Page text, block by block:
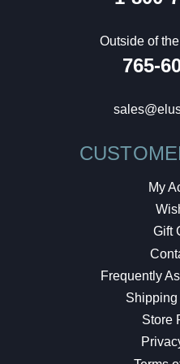
Outside of
765-
My
Gift
Frequently
Store